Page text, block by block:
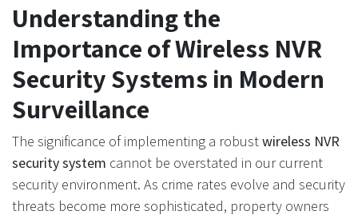
Understanding the
Importance of Wireless NVR
Security Systems in Modern
Surveillance
The significance of implementing a robustwireless NVR
security system cannot be overstated in our current
security environment. As crime rates evolve and security
threats become more sophisticated, property owners